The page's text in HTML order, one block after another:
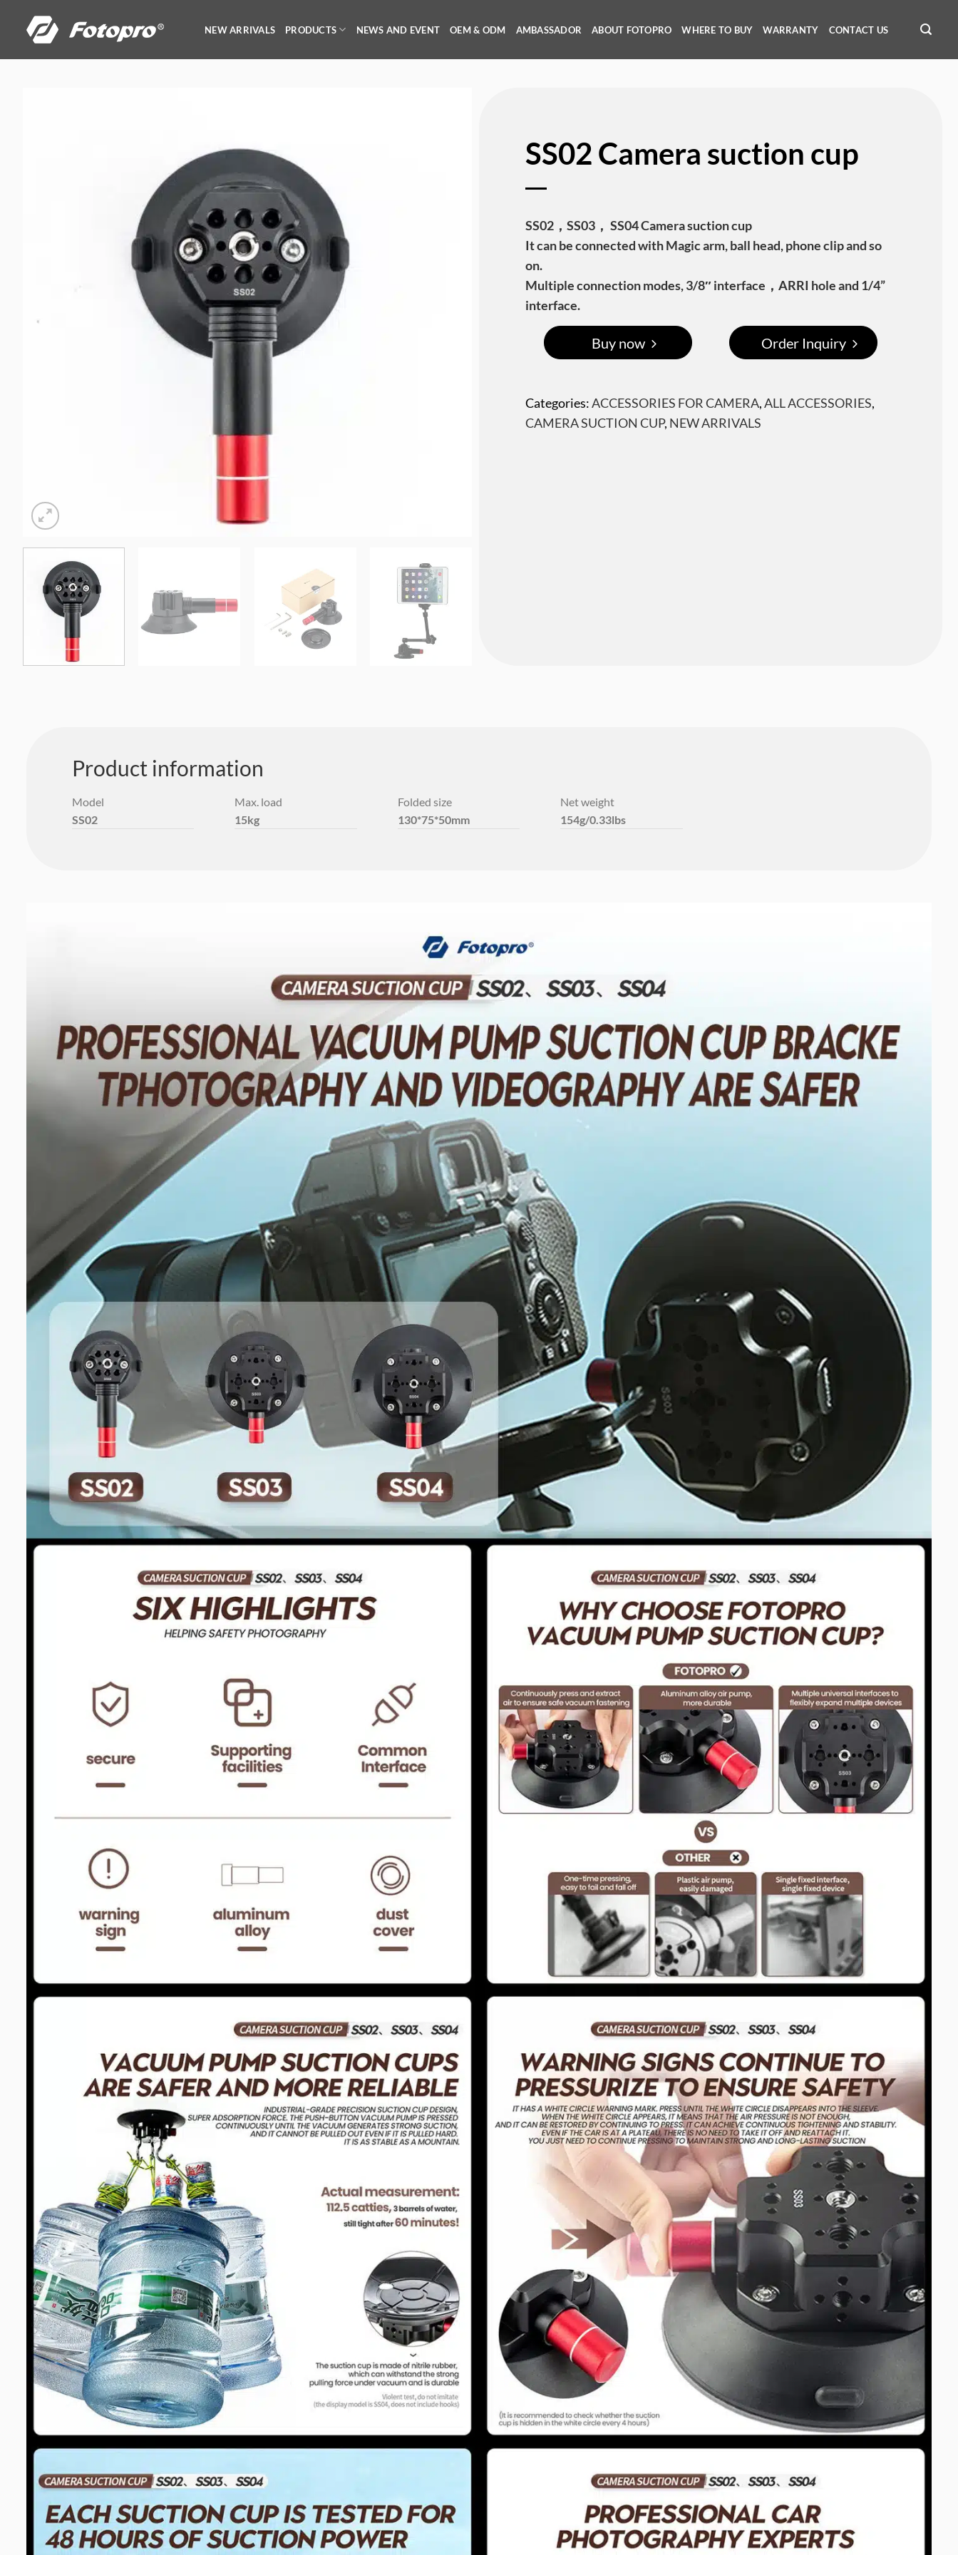
content
NEW ARRIVALS PRODUCTS NEWS AND EVENT OEM & ODM AMBASSADOR ABOUT FOTOPRO WHERE TO BUY WARRANTY CONTACT US
SS02 Camera suction cup
SS02，SS03， SS04 Camera suction cup
It can be connected with Magic arm, ball head, phone clip and so
on.
Multiple connection modes, 3/8″ interface，ARRI hole and 1/4”
interface.
Buy now Order Inquiry
Categories:ACCESSORIES FOR CAMERA,ALL ACCESSORIES,
CAMERA SUCTION CUP, NEW ARRIVALS
Product information
Model
SS02
Max. load
15kg
Folded size
130*75*50mm
Net weight
154g/0.33lbs